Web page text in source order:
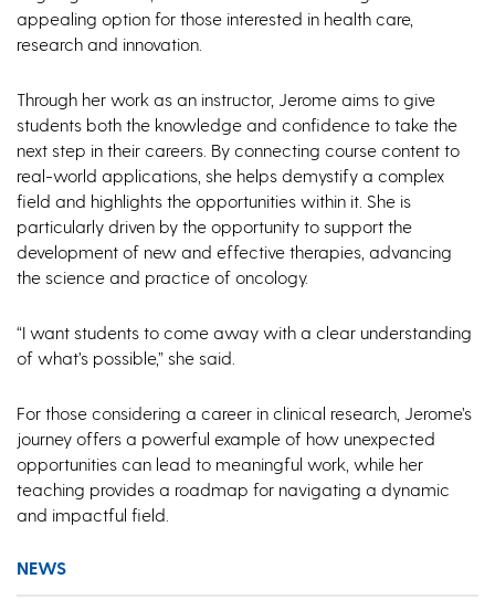
appealing option for those interested in health care,
research and innovation.
Through her work as an instructor, Jerome aims to give
students both the knowledge and confidence to take the
next step in their careers. By connecting course content to
real-world applications, she helps demystify a complex
field and highlights the opportunities within it. She is
particularly driven by the opportunity to support the
development of new and effective therapies, advancing
the science and practice of oncology.
“I want students to come away with a clear understanding
of what’s possible,” she said.
For those considering a career in clinical research, Jerome’s
journey offers a powerful example of how unexpected
opportunities can lead to meaningful work, while her
teaching provides a roadmap for navigating a dynamic
and impactful field.
NEWS